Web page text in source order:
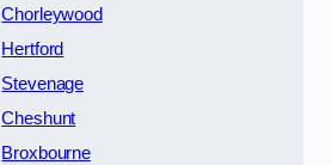
Chorleywood
Hertford
Stevenage
Cheshunt
Broxbourne